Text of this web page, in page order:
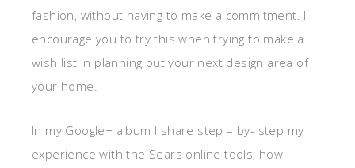
fashion, without having to make a commitment. I
encourage you to try this when trying to make a
wish list in planning out your next design area of
your home.
In my Google+ album I share step – by- step my
experience with the Sears online tools, how I